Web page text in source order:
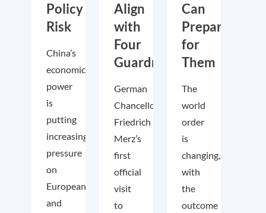
Policy
Risk
China’s
economic
power
is
putting
increasing
pressure
on
European
and
Align
with
Four
Guardrails
German
Chancellor
Friedrich
Merz’s
first
official
visit
to
Can
Prepare
for
Them
The
world
order
is
changing,
with
the
outcome